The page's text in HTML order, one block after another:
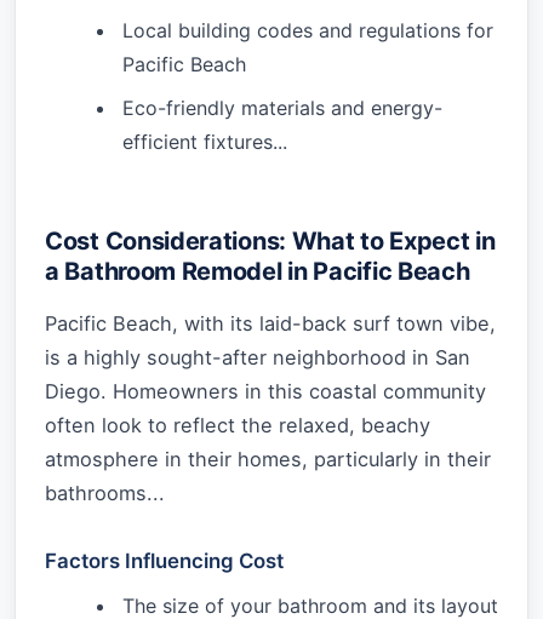
Local building codes and regulations for
Pacific Beach
Eco-friendly materials and energy-
efficient fixtures...
Cost Considerations: What to Expect in
a Bathroom Remodel in Pacific Beach
Pacific Beach, with its laid-back surf town vibe,
is a highly sought-after neighborhood in San
Diego. Homeowners in this coastal community
often look to reflect the relaxed, beachy
atmosphere in their homes, particularly in their
bathrooms...
Factors Influencing Cost
The size of your bathroom and its layout